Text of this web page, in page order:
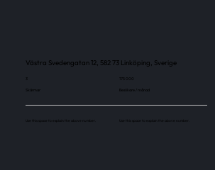
Västra Svedengatan 12, 582 73 Linköping, Sverige
3
Skärmar
Use this space to explain the above number.
175 000
Besökare / månad
Use this space to explain the above number.